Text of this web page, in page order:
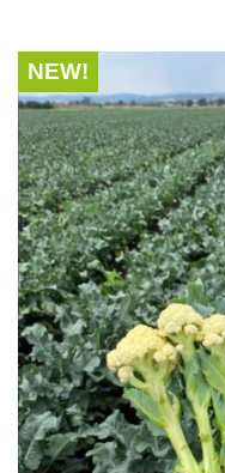
The
options
may
be
chosen
on
the
product
page
NEW!